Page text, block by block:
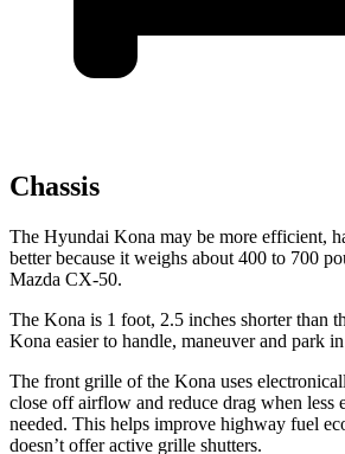
Chassis
The Hyundai Kona may be more efficient,
better because it weighs about 400 to 700
Mazda CX-50.
The Kona is 1 foot, 2.5 inches shorter than
Kona easier to handle, maneuver and park
The front grille of the Kona uses
close off airflow and reduce drag when less
needed. This helps improve highway fuel
doesn’t offer active grille shutters.